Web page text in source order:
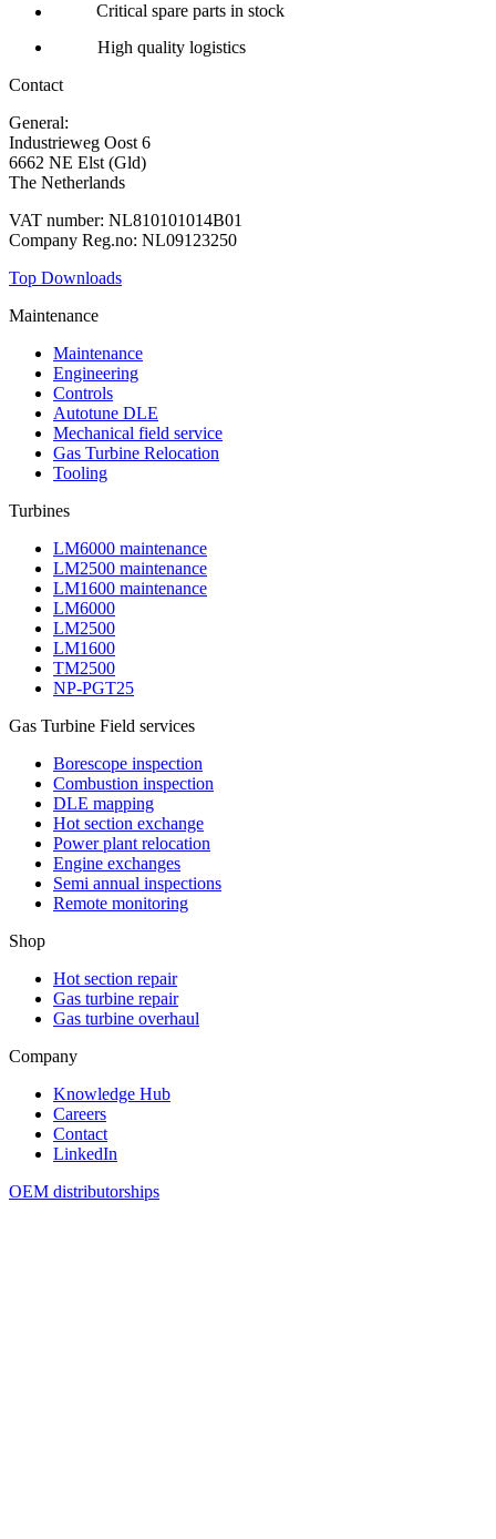
Critical spare parts in stock
High quality logistics
Contact
General:
Industrieweg Oost 6
6662 NE Elst (Gld)
The Netherlands
VAT number: NL810101014B01
Company Reg.no: NL09123250
Top Downloads
Maintenance
Maintenance
Engineering
Controls
Autotune DLE
Mechanical field service
Gas Turbine Relocation
Tooling
Turbines
LM6000 maintenance
LM2500 maintenance
LM1600 maintenance
LM6000
LM2500
LM1600
TM2500
NP-PGT25
Gas Turbine Field services
Borescope inspection
Combustion inspection
DLE mapping
Hot section exchange
Power plant relocation
Engine exchanges
Semi annual inspections
Remote monitoring
Shop
Hot section repair
Gas turbine repair
Gas turbine overhaul
Company
Knowledge Hub
Careers
Contact
LinkedIn
OEM distributorships